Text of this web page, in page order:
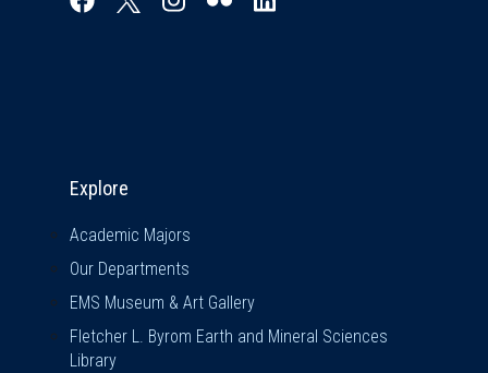
Explore
Academic Majors
Our Departments
EMS Museum & Art Gallery
Fletcher L. Byrom Earth and Mineral Sciences
Library